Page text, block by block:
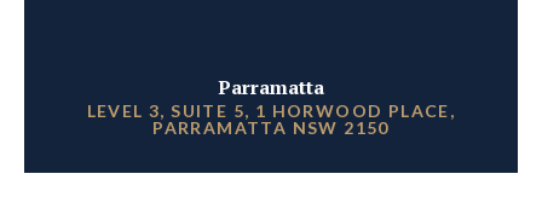
Parramatta
LEVEL 3, SUITE 5, 1 HORWOOD PLACE,
PARRAMATTA NSW 2150